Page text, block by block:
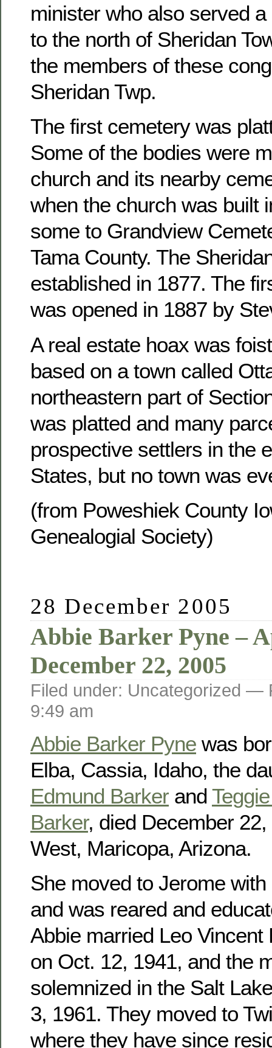
minister who also served
to the north of Sheridan
the members of these
Sheridan Twp.
The first cemetery was
Some of the bodies were
church and its nearby
when the church was built
some to Grandview
Tama County. The
established in 1877. The
was opened in 1887 by
A real estate hoax was
based on a town called
northeastern part of
was platted and many
prospective settlers in the
States, but no town was
(from Poweshiek County
Genealogial Society)
28 December 2005
Abbie Barker Pyne –
December 22, 2005
Filed under: Uncategorized —
9:49 am
Abbie Barker Pyne was
Elba, Cassia, Idaho, the
Edmund Barker and
Barker, died December
West, Maricopa, Arizona.
She moved to Jerome
and was reared and
Abbie married Leo Vincent
on Oct. 12, 1941, and the
solemnized in the Salt
3, 1961. They moved to
where they have since